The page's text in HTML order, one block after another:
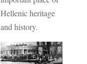
Hellenic heritage
and history.